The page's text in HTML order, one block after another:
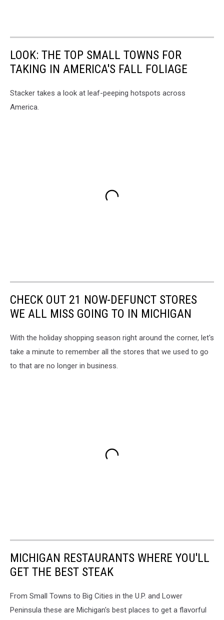
LOOK: THE TOP SMALL TOWNS FOR
TAKING IN AMERICA'S FALL FOLIAGE
Stacker takes a look at leaf-peeping hotspots across
America.
CHECK OUT 21 NOW-DEFUNCT STORES
WE ALL MISS GOING TO IN MICHIGAN
With the holiday shopping season right around the corner, let's
take a minute to remember all the stores that we used to go
to that are no longer in business.
MICHIGAN RESTAURANTS WHERE YOU'LL
GET THE BEST STEAK
From Small Towns to Big Cities in the U.P. and Lower
Peninsula these are Michigan's best places to get a flavorful